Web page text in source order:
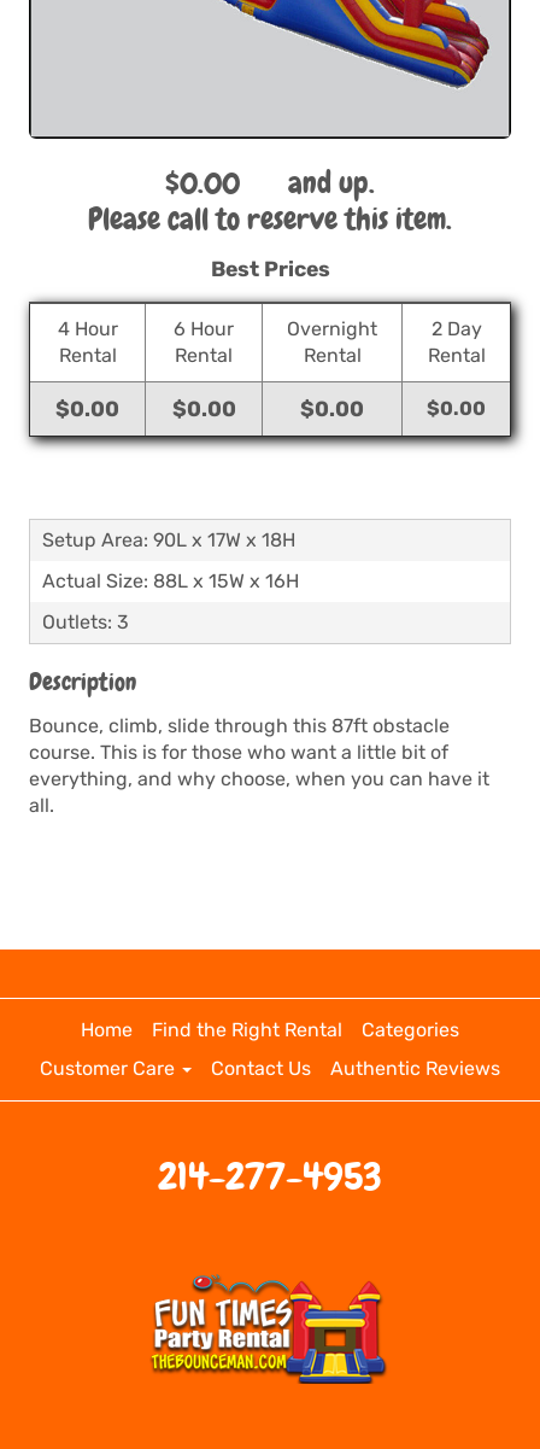
$0.00
and up.
Please call to reserve this item.
Best Prices
4 Hour
Rental
6 Hour
Rental
Overnight
Rental
2 Day
Rental
$0.00 $0.00 $0.00 $0.00
Setup Area: 90L x 17W x 18H
Actual Size: 88L x 15W x 16H
Outlets: 3
Description
Bounce, climb, slide through this 87ft obstacle
course. This is for those who want a little bit of
everything, and why choose, when you can have it
all.
Home Find the Right Rental
Categories
Customer Care
Contact Us Authentic Reviews
214-277-4953